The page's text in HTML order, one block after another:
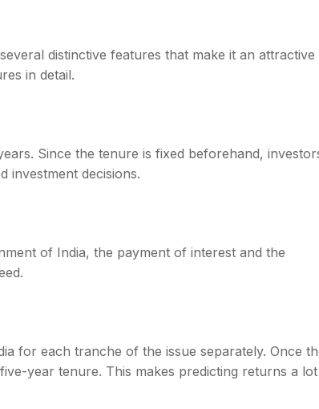
distinctive features that make it an attractive
in detail.
Since the tenure is fixed beforehand,
investment decisions.
of India, the payment of interest and the
for each tranche of the issue separately. Once
year tenure. This makes predicting returns a lot